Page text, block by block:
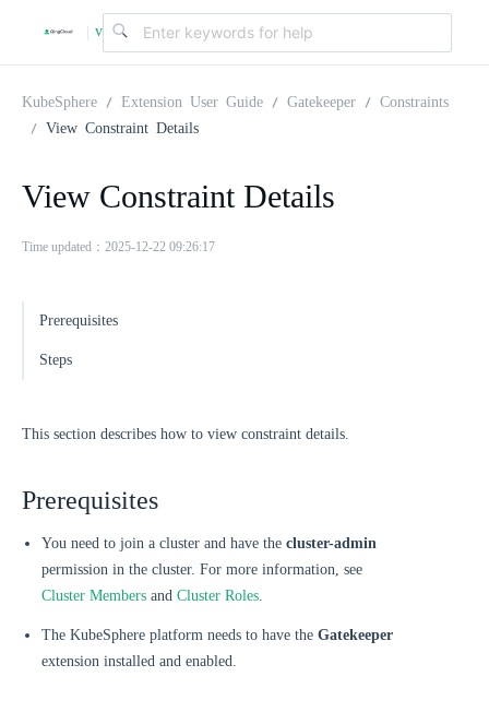
| v
KubeSphere Extension User Guide Gatekeeper
Constraints
View Constraint Details
View Constraint Details
Time updated：2025-12-22 09:26:17
Prerequisites
Steps
This section describes how to view constraint details.
Prerequisites
You need to join a cluster and have the cluster-admin
permission in the cluster. For more information, see
Cluster Members and Cluster Roles.
The KubeSphere platform needs to have the Gatekeeper
extension installed and enabled.